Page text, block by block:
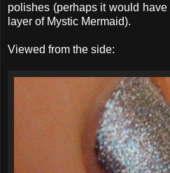
polishes (perhaps it would
layer of Mystic Mermaid).
Viewed from the side: